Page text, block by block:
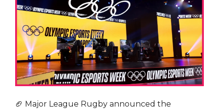
🏈 Major League Rugby announced the